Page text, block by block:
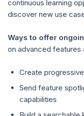
continuous learning
discover new use
Ways to offer
on advanced
Create
Send feature
capabilities